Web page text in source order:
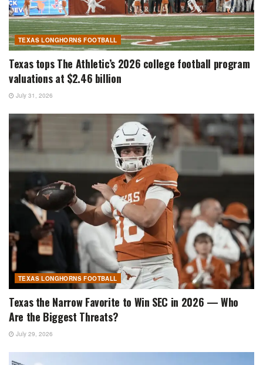
TEXAS LONGHORNS FOOTBALL
Texas tops The Athletic’s 2026 college football program
valuations at $2.46 billion
July 31, 2026
TEXAS LONGHORNS FOOTBALL
Texas the Narrow Favorite to Win SEC in 2026 — Who
Are the Biggest Threats?
July 29, 2026